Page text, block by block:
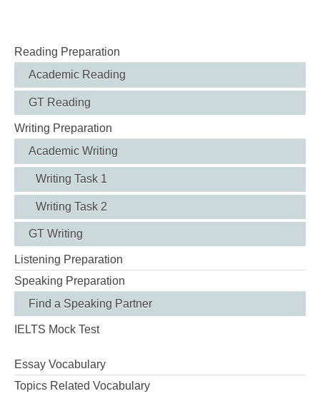
Reading Preparation
Academic Reading
GT Reading
Writing Preparation
Academic Writing
Writing Task 1
Writing Task 2
GT Writing
Listening Preparation
Speaking Preparation
Find a Speaking Partner
IELTS Mock Test
Essay Vocabulary
Topics Related Vocabulary